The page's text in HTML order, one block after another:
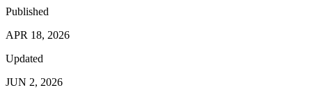
Published
APR 18, 2026
Updated
JUN 2, 2026